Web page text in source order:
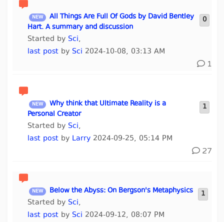
0
All Things Are Full Of Gods by David Bentley
Hart. A summary and discussion
Started by Sci,
last postby Sci 2024-10-08, 03:13 AM
1
1
Why think that Ultimate Reality is a
Personal Creator
Started by Sci,
last postby Larry2024-09-25, 05:14 PM
27
1
Below the Abyss: On Bergson's Metaphysics
Started by Sci,
last postby Sci 2024-09-12, 08:07 PM